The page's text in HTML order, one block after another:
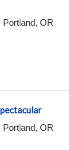
Portland, OR
Portland, OR